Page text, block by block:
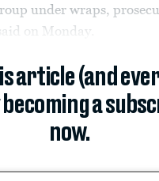
under wraps,
on Monday.
article (and
becoming a
now.